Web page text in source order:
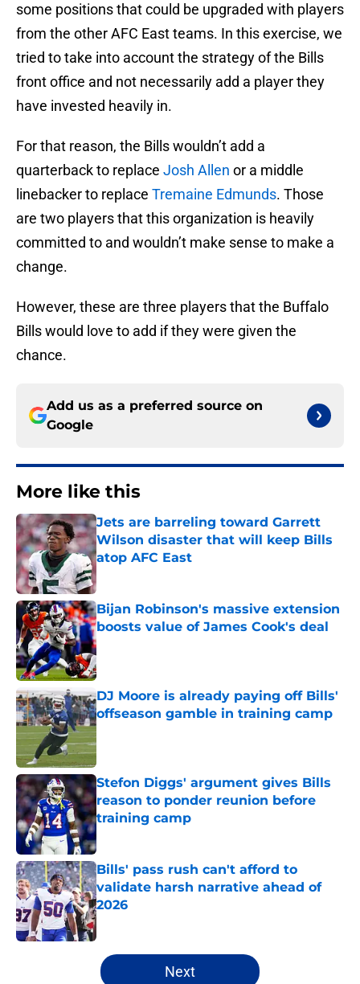
some positions that could be upgraded with players
from the other AFC East teams. In this exercise, we
tried to take into account the strategy of the Bills
front office and not necessarily add a player they
have invested heavily in.
For that reason, the Bills wouldn’t add a
quarterback to replace Josh Allen or a middle
linebacker to replace Tremaine Edmunds. Those
are two players that this organization is heavily
committed to and wouldn’t make sense to make a
change.
However, these are three players that the Buffalo
Bills would love to add if they were given the
chance.
Add us as a preferred source on
Google
More like this
Jets are barreling toward Garrett
Wilson disaster that will keep Bills
atop AFC East
Published by on Invalid Date
Bijan Robinson's massive extension
boosts value of James Cook's deal
Published by on Invalid Date
DJ Moore is already paying off Bills'
offseason gamble in training camp
Published by on Invalid Date
Stefon Diggs' argument gives Bills
reason to ponder reunion before
training camp
Published by on Invalid Date
Bills' pass rush can't afford to
validate harsh narrative ahead of
2026
Published by on Invalid Date
5 related articles loaded
Next